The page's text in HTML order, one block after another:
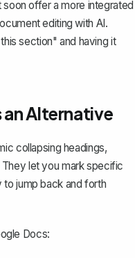
soon offer a more integrated
editing with AI.
section" and having it
an Alternative
collapsing headings,
let you mark specific
jump back and forth
Docs: